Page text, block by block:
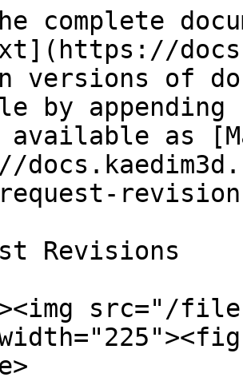
complete
versions of
by
available as
Revisions
src="/files/